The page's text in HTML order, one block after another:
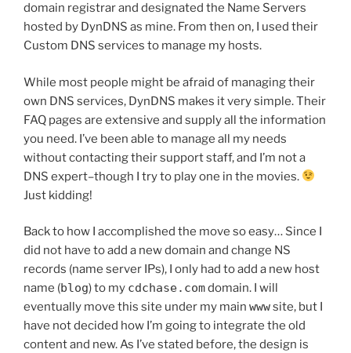
domain registrar and designated the Name Servers
hosted by DynDNS as mine. From then on, I used their
Custom DNS services to manage my hosts.
While most people might be afraid of managing their
own DNS services, DynDNS makes it very simple. Their
FAQ pages are extensive and supply all the information
you need. I’ve been able to manage all my needs
without contacting their support staff, and I’m not a
DNS expert–though I try to play one in the movies.
Just kidding!
Back to how I accomplished the move so easy… Since I
did not have to add a new domain and change NS
records (name server IPs), I only had to add a new host
name (blog) to my cdchase.comdomain. I will
eventually move this site under my main wwwsite, but I
have not decided how I’m going to integrate the old
content and new. As I’ve stated before, the design is